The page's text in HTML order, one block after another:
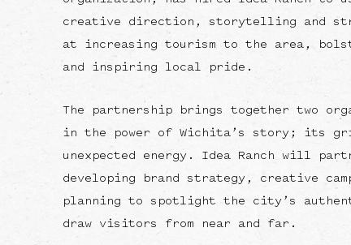
creative direction, storytelling and
at increasing tourism to the area,
and inspiring local pride.
The partnership brings together two
in the power of Wichita’s story; its
unexpected energy. Idea Ranch will
developing brand strategy, creative
planning to spotlight the city’s
draw visitors from near and far.